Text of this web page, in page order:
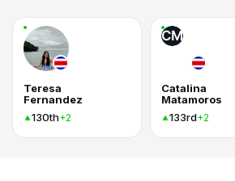
Teresa
Fernandez
130th+2
CM
Catalina
Matamoros
133rd+2